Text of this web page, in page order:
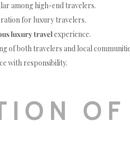
among high-end travelers.
for luxury travelers.
luxury travelexperience.
of both travelers and local
with responsibility.